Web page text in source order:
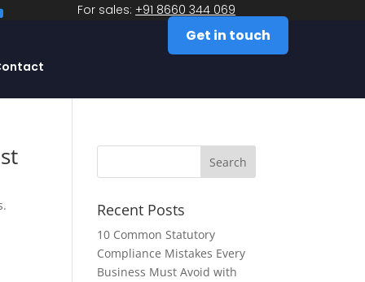
For sales: +91 8660 344 069
Get in touch
Recent Posts
10 Common Statutory
Compliance Mistakes Every
Business Must Avoid with